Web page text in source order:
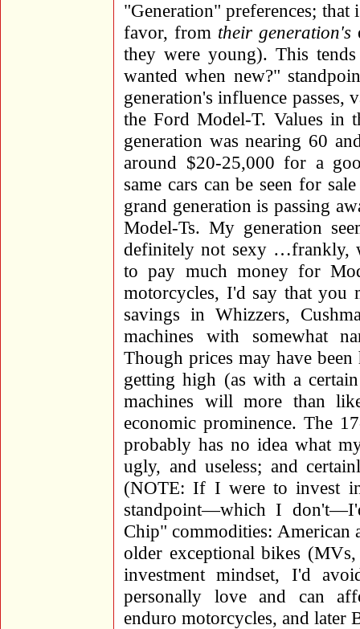
"Generation" preferences; that
favor, from their generation's
they were young). This
wanted when new?"
generation's influence passes,
the Ford Model-T. Values in
generation was nearing 60
around $20-25,000 for a
same cars can be seen for
grand generation is passing
Model-Ts. My generation
definitely not sexy …frankly,
to pay much money for
motorcycles, I'd say that you
savings in Whizzers,
machines with somewhat
Though prices may have
getting high (as with a
machines will more than
economic prominence. The
probably has no idea what
ugly, and useless; and
(NOTE: If I were to invest
standpoint—which I
Chip" commodities: American
older exceptional bikes
investment mindset, I'd
personally love and can
enduro motorcycles, and later